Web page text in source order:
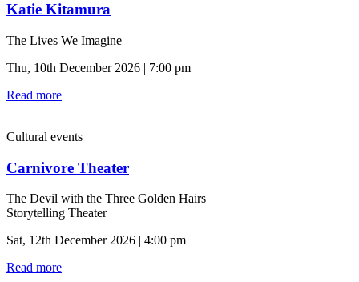
Katie Kitamura
The Lives We Imagine
Thu, 10th December 2026 | 7:00 pm
Read more
Cultural events
Carnivore Theater
The Devil with the Three Golden Hairs
Storytelling Theater
Sat, 12th December 2026 | 4:00 pm
Read more